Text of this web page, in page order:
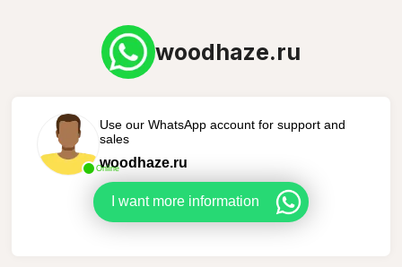
woodhaze.ru
Online
Use our WhatsApp account for support and
sales
woodhaze.ru
I want more information